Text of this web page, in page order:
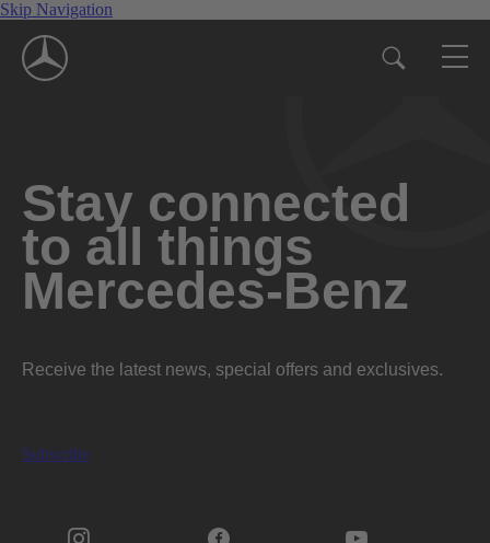
Skip Navigation
Stay connected
to all things
Mercedes-Benz
Receive the latest news, special offers and exclusives.
Subscribe